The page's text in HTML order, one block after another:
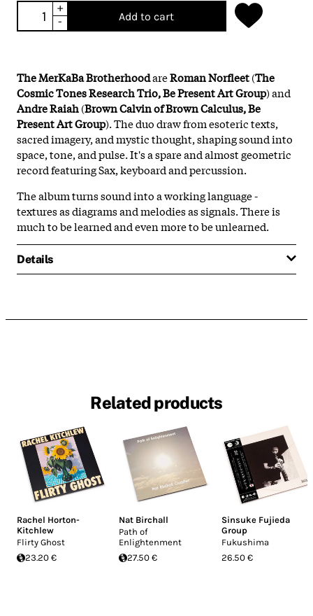
+
-
Add to cart
The MerKaBa BrotherhoodareRoman Norfleet(The
Cosmic Tones Research Trio, Be Present Art Group) and
Andre Raiah(Brown Calvin of Brown Calculus, Be
Present Art Group). The duo draw from esoteric texts,
sacred imagery, and mystic thought, shaping sound into
space, tone, and pulse. It's a spare and almost geometric
record featuring Sax, keyboard and percussion.
The album turns sound into a working language -
textures as diagrams and melodies as signals. There is
much to be learned and even more to be unlearned.
Details
Related products
Rachel Horton-
Kitchlew
Flirty Ghost
23.20 €
Nat Birchall
Path of
Enlightenment
27.50 €
Sinsuke Fujieda
Group
Fukushima
26.50 €